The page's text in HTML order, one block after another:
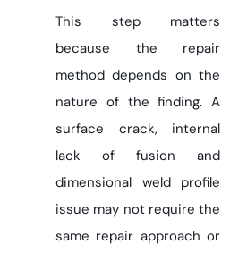
This step matters
because the repair
method depends on the
nature of the finding. A
surface crack, internal
lack of fusion and
dimensional weld profile
issue may not require the
same repair approach or